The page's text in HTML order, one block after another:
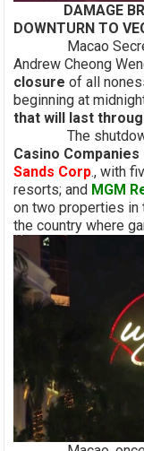
DAMAGE
DOWNTURN TO
Macao
Andrew Cheong
closure of all
beginning at
that will last
The
Casino Companies
Sands Corp., with
resorts; and MGM
on two properties in
the country where